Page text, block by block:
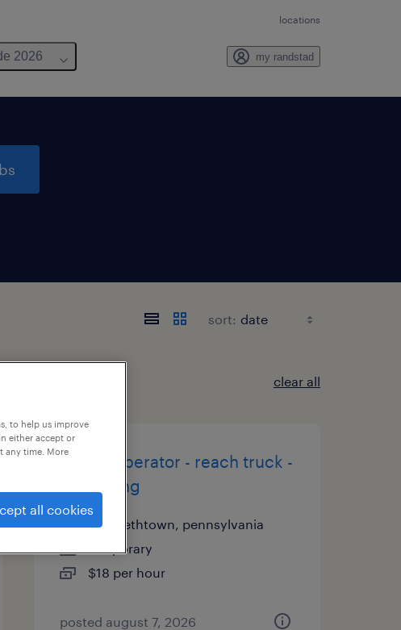
locations
2026 my randstad
sort:
clear all
forklift operator - reach truck -
now hiring
elizabethtown, pennsylvania
temporary
$18 per hour
posted august 7, 2026
to help us improve
either accept or
any time. More
all cookies